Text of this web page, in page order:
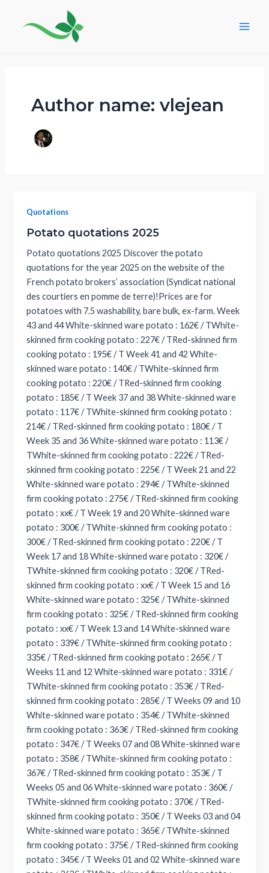
Author name: vlejean
Quotations
Potato quotations 2025
Potato quotations 2025 Discover the potato
quotations for the year 2025 on the website of the
French potato brokers’ association (Syndicat national
des courtiers en pomme de terre)!Prices are for
potatoes with 7.5 washability, bare bulk, ex-farm. Week
43 and 44 White-skinned ware potato : 162€ / TWhite-
skinned firm cooking potato : 227€ / TRed-skinned firm
cooking potato : 195€ / T Week 41 and 42 White-
skinned ware potato : 140€ / TWhite-skinned firm
cooking potato : 220€ / TRed-skinned firm cooking
potato : 185€ / T Week 37 and 38 White-skinned ware
potato : 117€ / TWhite-skinned firm cooking potato :
214€ / TRed-skinned firm cooking potato : 180€ / T
Week 35 and 36 White-skinned ware potato : 113€ /
TWhite-skinned firm cooking potato : 222€ / TRed-
skinned firm cooking potato : 225€ / T Week 21 and 22
White-skinned ware potato : 294€ / TWhite-skinned
firm cooking potato : 275€ / TRed-skinned firm cooking
potato : xx€ / T Week 19 and 20 White-skinned ware
potato : 300€ / TWhite-skinned firm cooking potato :
300€ / TRed-skinned firm cooking potato : 220€ / T
Week 17 and 18 White-skinned ware potato : 320€ /
TWhite-skinned firm cooking potato : 320€ / TRed-
skinned firm cooking potato : xx€ / T Week 15 and 16
White-skinned ware potato : 325€ / TWhite-skinned
firm cooking potato : 325€ / TRed-skinned firm cooking
potato : xx€ / T Week 13 and 14 White-skinned ware
potato : 339€ / TWhite-skinned firm cooking potato :
335€ / TRed-skinned firm cooking potato : 265€ / T
Weeks 11 and 12 White-skinned ware potato : 331€ /
TWhite-skinned firm cooking potato : 353€ / TRed-
skinned firm cooking potato : 285€ / T Weeks 09 and 10
White-skinned ware potato : 354€ / TWhite-skinned
firm cooking potato : 363€ / TRed-skinned firm cooking
potato : 347€ / T Weeks 07 and 08 White-skinned ware
potato : 358€ / TWhite-skinned firm cooking potato :
367€ / TRed-skinned firm cooking potato : 353€ / T
Weeks 05 and 06 White-skinned ware potato : 360€ /
TWhite-skinned firm cooking potato : 370€ / TRed-
skinned firm cooking potato : 350€ / T Weeks 03 and 04
White-skinned ware potato : 365€ / TWhite-skinned
firm cooking potato : 375€ / TRed-skinned firm cooking
potato : 345€ / T Weeks 01 and 02 White-skinned ware
pagination